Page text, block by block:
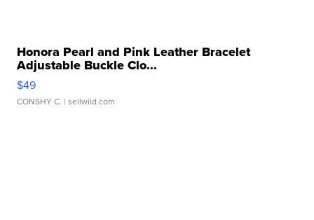
Honora Pearl and Pink Leather Bracelet
Adjustable Buckle Clo...
$49
CONSHY C. | sellwild.com